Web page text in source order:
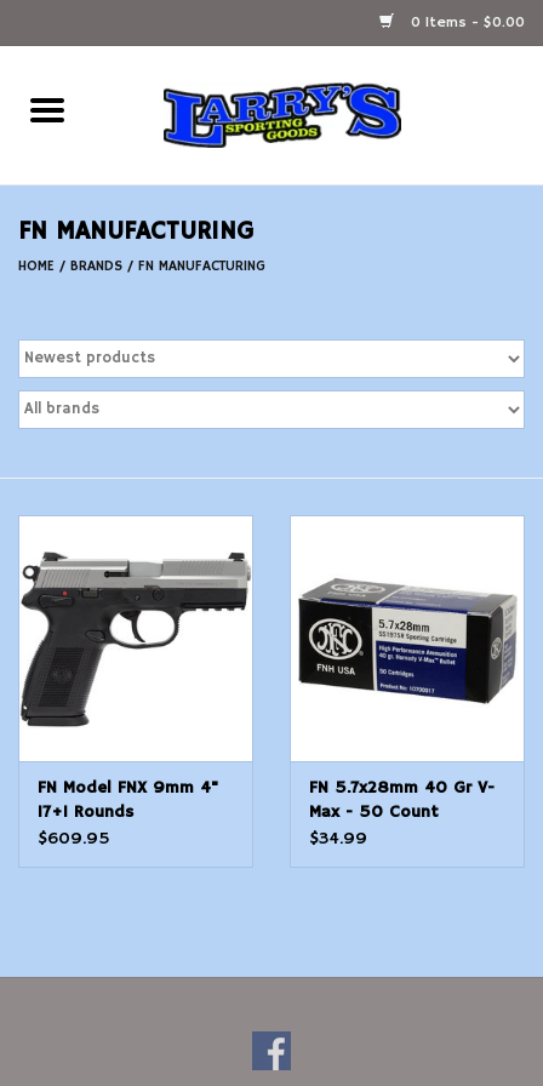
0 Items - $0.00
Home
Ammunition Reloading
Firearms
Modern Sporting & Tactical
Firearms
FN MANUFACTURING
HOME / BRANDS / FN MANUFACTURING
FN Model FNX 9mm 4"
17+1 Rounds
$609.95
FN 5.7x28mm 40 Gr V-
Max - 50 Count
$34.99